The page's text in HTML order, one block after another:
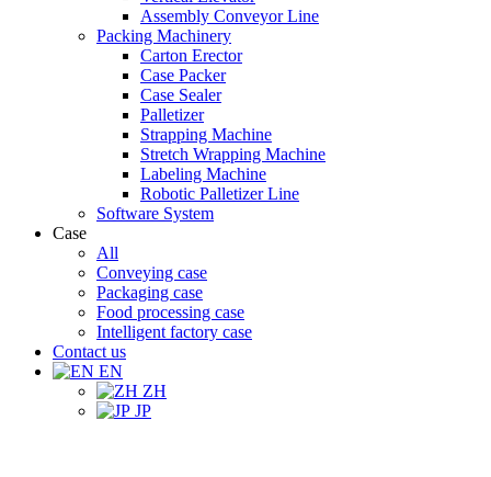
Assembly Conveyor Line
Packing Machinery
Carton Erector
Case Packer
Case Sealer
Palletizer
Strapping Machine
Stretch Wrapping Machine
Labeling Machine
Robotic Palletizer Line
Software System
Case
All
Conveying case
Packaging case
Food processing case
Intelligent factory case
Contact us
EN
ZH
JP